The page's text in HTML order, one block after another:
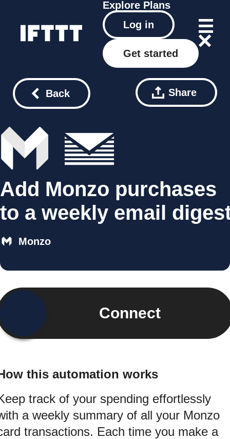
Explore Plans
Log in
Get started
Back Share
Add Monzo purchases
to a weekly email
Monzo
Connect
this automation works
track of your spending effortlessly
a weekly summary of all your Monzo
transactions. Each time you make a